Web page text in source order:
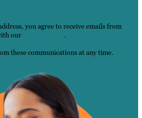
you agree to receive emails from
our
.
these communications at any time.